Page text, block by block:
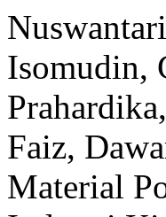
Isomudin,
Faiz,
Material